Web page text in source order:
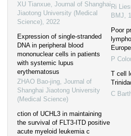
XU Tianxue, Journal of Shanghai
Jiaotong University (Medical
Science), 2022
Expression of single-stranded
DNA in peripheral blood
mononuclear cells in patients
with systemic lupus
erythematosus
ZHAO Bao-jing, Journal of
Shanghai Jiaotong University
(Medical Science)
ction of UCHL3 in maintaining
the survival of FLT3-ITD positive
acute myeloid leukemia c
Ri
BMJ,
Poor
P
T cell
C